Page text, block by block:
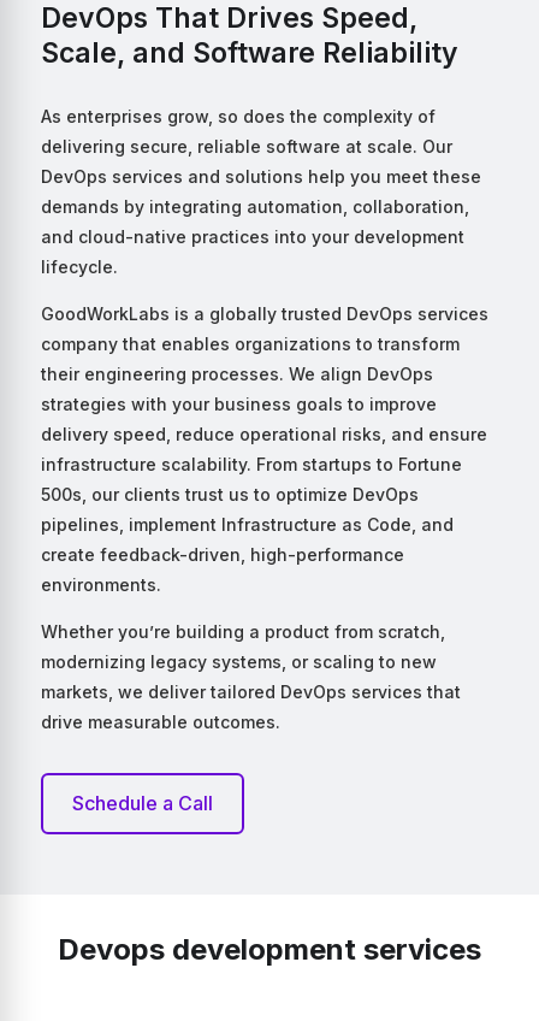
DevOps That Drives Speed,
Scale, and Software Reliability
As enterprises grow, so does the complexity of
delivering secure, reliable software at scale. Our
DevOps services and solutions help you meet these
demands by integrating automation, collaboration,
and cloud-native practices into your development
lifecycle.
GoodWorkLabs is a globally trusted DevOps services
company that enables organizations to transform
their engineering processes. We align DevOps
strategies with your business goals to improve
delivery speed, reduce operational risks, and ensure
infrastructure scalability. From startups to Fortune
500s, our clients trust us to optimize DevOps
pipelines, implement Infrastructure as Code, and
create feedback-driven, high-performance
environments.
Whether you’re building a product from scratch,
modernizing legacy systems, or scaling to new
markets, we deliver tailored DevOps services that
drive measurable outcomes.
Schedule a Call
Devops development services